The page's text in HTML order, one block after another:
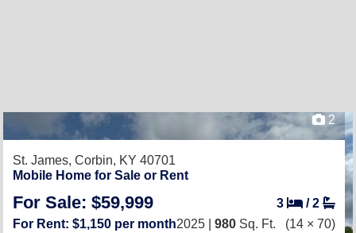
2
St. James, Corbin, KY 40701
Mobile Home for Sale or Rent
For Sale: $59,999 3 /2
For Rent: $1,150 per month2025 | 980 Sq. Ft. (14 × 70)